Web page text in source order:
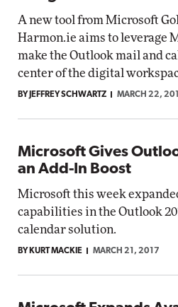
A new tool from Microsoft
Harmon.ie aims to leverage
make the Outlook mail and
center of the digital
BY JEFFREY SCHWARTZ MARCH 22,
Microsoft Gives
an Add-In Boost
Microsoft this week
capabilities in the Outlook
calendar solution.
BY KURT MACKIE MARCH 21, 2017